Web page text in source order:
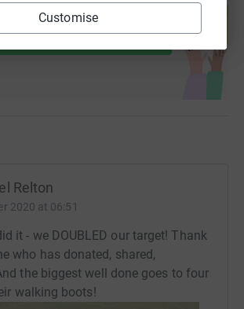
Customise
help support a cause
Start fundraising
Relton
2020 at 06:51
it - we DOUBLED our target! Thank
who has donated, shared,
the biggest well done goes to four
walking boots!